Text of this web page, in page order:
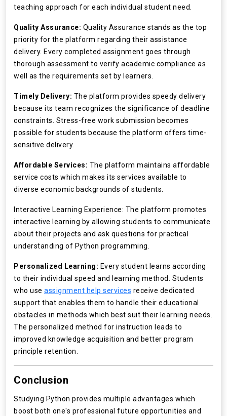
teaching approach for each individual student need.
Quality Assurance: Quality Assurance stands as the top
priority for the platform regarding their assistance
delivery. Every completed assignment goes through
thorough assessment to verify academic compliance as
well as the requirements set by learners.
Timely Delivery: The platform provides speedy delivery
because its team recognizes the significance of deadline
constraints. Stress-free work submission becomes
possible for students because the platform offers time-
sensitive delivery.
Affordable Services: The platform maintains affordable
service costs which makes its services available to
diverse economic backgrounds of students.
Interactive Learning Experience: The platform promotes
interactive learning by allowing students to communicate
about their projects and ask questions for practical
understanding of Python programming.
Personalized Learning: Every student learns according
to their individual speed and learning method. Students
who use assignment help services receive dedicated
support that enables them to handle their educational
obstacles in methods which best suit their learning needs.
The personalized method for instruction leads to
improved knowledge acquisition and better program
principle retention.
Conclusion
Studying Python provides multiple advantages which
boost both one's professional future opportunities and